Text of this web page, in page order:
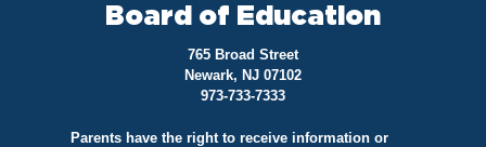
Board of Education
765 Broad Street
Newark, NJ 07102
973-733-7333
Parents have the right to receive information or